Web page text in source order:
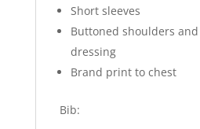
Short sleeves
Buttoned shoulders
dressing
Brand print to chest
Bib: